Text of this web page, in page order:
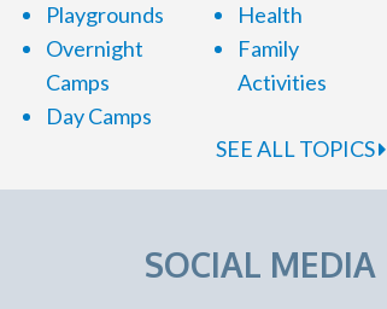
Playgrounds
Overnight
Camps
Day Camps
Health
Family
Activities
SEE ALL TOPICS
SOCIAL MEDIA